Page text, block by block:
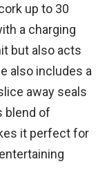
up to 30
a charging
but also acts
also includes a
away seals
blend of
it perfect for